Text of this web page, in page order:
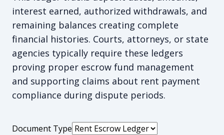
interest earned, authorized withdrawals, and
remaining balances creating complete
financial histories. Courts, attorneys, or state
agencies typically require these ledgers
proving proper escrow fund management
and supporting claims about rent payment
compliance during dispute periods.
Document Type